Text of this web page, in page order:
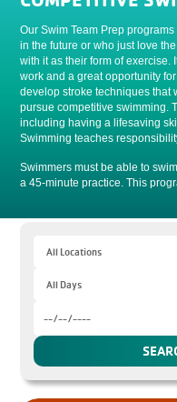
Our Swim Team Prep
in the future or who just love
with it as their form of exercise.
work and a great opportunity
develop stroke techniques that
pursue competitive swimming.
including having a lifesaving
Swimming teaches
Swimmers must be able to
a 45-minute practice. This